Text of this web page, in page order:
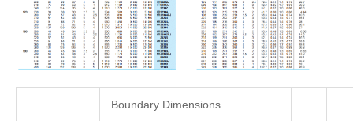
Boundary Dimensions